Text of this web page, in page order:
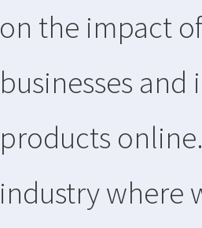
on the impact
businesses
products
industry where